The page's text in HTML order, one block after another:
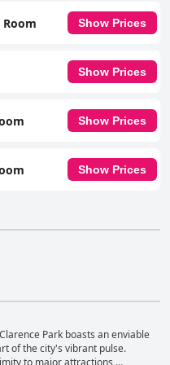
Show Prices
Show Prices
Show Prices
Show Prices
Park boasts an enviable
of the city's vibrant pulse.
to major attractions,